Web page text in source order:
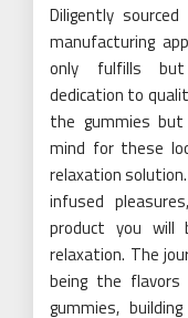
Diligently
manufacturing
only fulfills but
dedication to
the gummies
mind for these
relaxation
infused
product you will
relaxation. The
being the
gummies,